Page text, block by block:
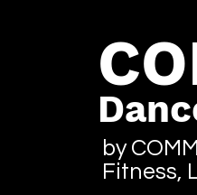
by
Fitness,